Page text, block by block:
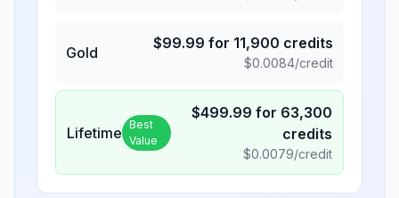
Gold
$99.99 for 11,900 credits
$0.0084/credit
Lifetime Best
Value
$499.99 for 63,300
credits
$0.0079/credit